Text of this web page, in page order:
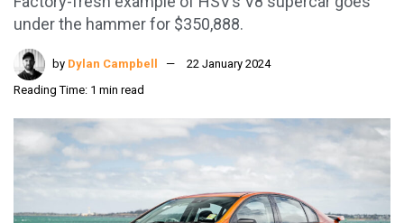
under the hammer for $350,888.
by Dylan Campbell
22 January 2024
Reading Time: 1 min read